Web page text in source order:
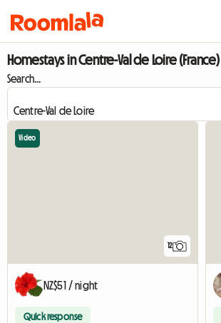
Homestays in Centre-Val de Loire (France)
Search...
12
Video
NZ$51 / night
Quick response